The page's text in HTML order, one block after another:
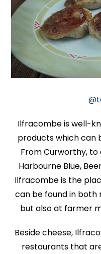
Ilfracombe is well-
products which can
From Curworthy,
Harbourne Blue,
Ilfracombe is the
can be found in both
but also at farmer
Beside cheese,
restaurants that